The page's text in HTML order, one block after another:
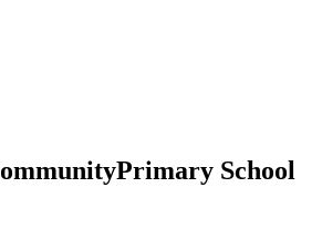
Primary School